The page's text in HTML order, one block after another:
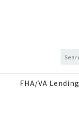
FHA/VA Lending